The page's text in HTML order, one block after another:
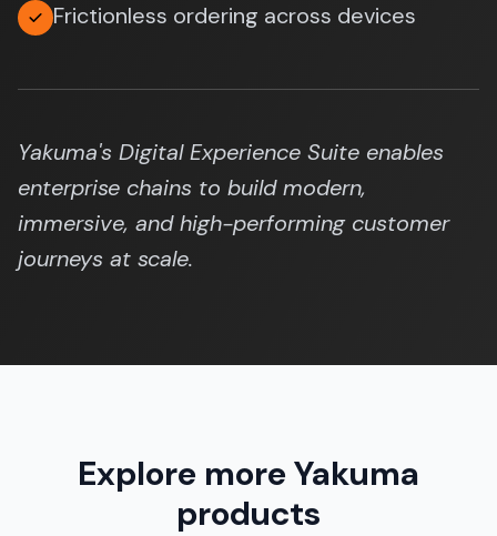
Frictionless ordering across devices
Yakuma's Digital Experience Suite enables
enterprise chains to build modern,
immersive, and high-performing customer
journeys at scale.
Explore more Yakuma
products